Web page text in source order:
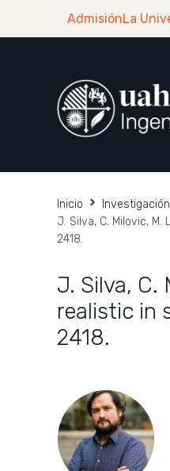
AdmisiónLa
Inicio
J. Silva, C. Milovic,
2418.
J. Silva, C.
realistic in
2418.